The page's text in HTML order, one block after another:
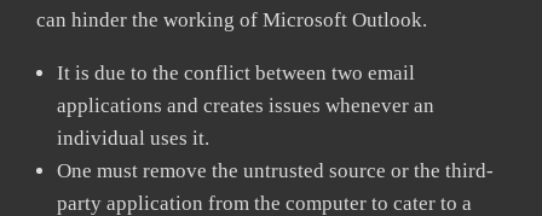
can hinder the working of Microsoft Outlook.
It is due to the conflict between two email
applications and creates issues whenever an
individual uses it.
One must remove the untrusted source or the third-
party application from the computer to cater to a